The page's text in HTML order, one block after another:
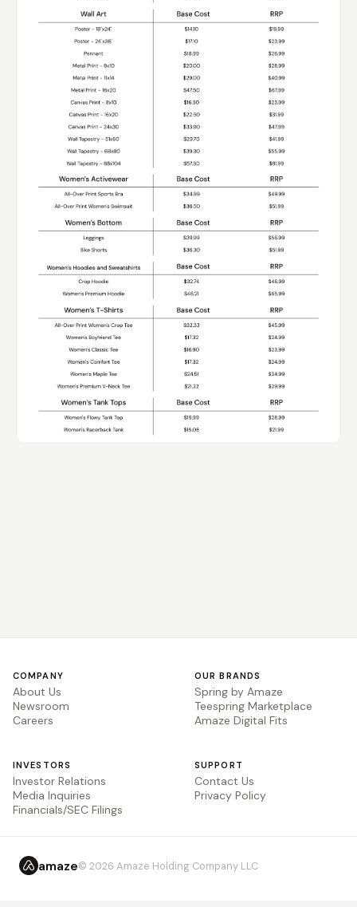
COMPANY
About Us
Newsroom
Careers
OUR BRANDS
Spring by Amaze
Teespring Marketplace
Amaze Digital Fits
INVESTORS
Investor Relations
Media Inquiries
Financials/SEC Filings
SUPPORT
Contact Us
Privacy Policy
amaze© 2026 Amaze Holding Company LLC